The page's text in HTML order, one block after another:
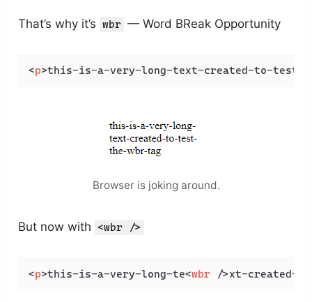
That’s why it’s wbr — Word BReak Opportunity
<p>this-is-a-very-long-text-created-to-test-
Browser is joking around.
But now with <wbr />
<p>this-is-a-very-long-te<wbr />xt-created-